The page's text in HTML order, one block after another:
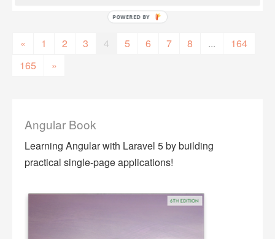
« 1 2 3 4 5 6 7 8 ...
164
165
»
Angular Book
Learning Angular with Laravel 5 by building
practical single-page applications!